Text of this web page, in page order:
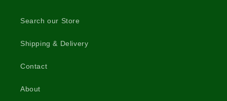
Search our Store
Shipping & Delivery
Contact
About